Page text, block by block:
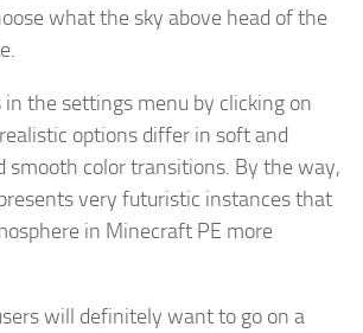
what the sky above head of the
in the settings menu by clicking on
options differ in soft and
smooth color transitions. By the way,
very futuristic instances that
in Minecraft PE more
will definitely want to go on a